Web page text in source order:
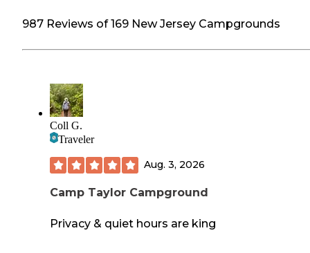
987 Reviews of 169 New Jersey Campgrounds
Coll G.
Traveler
Aug. 3, 2026
Camp Taylor Campground
Privacy & quiet hours are king